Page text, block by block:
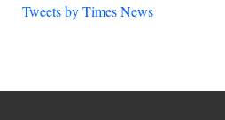
Tweets by Times News